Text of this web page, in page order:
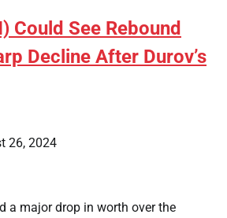
Could See Rebound
Decline After Durov’s
26, 2024
a major drop in worth over the